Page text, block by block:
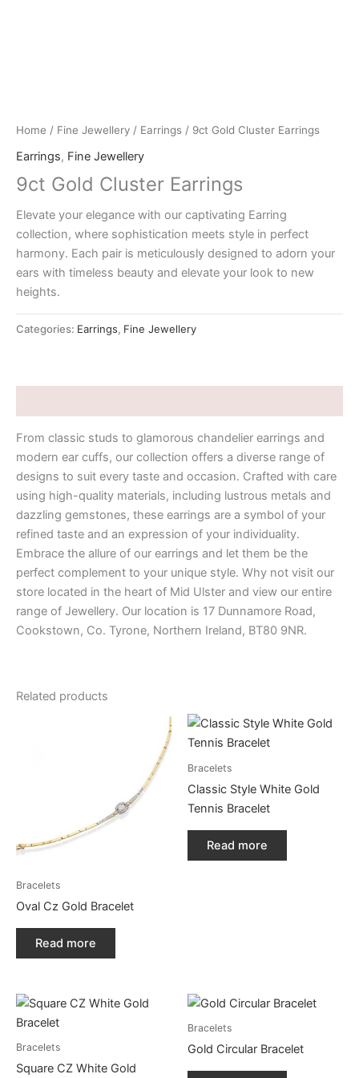
Home / Fine Jewellery / Earrings / 9ct Gold Cluster Earrings
Earrings, Fine Jewellery
9ct Gold Cluster Earrings
Elevate your elegance with our captivating Earring
collection, where sophistication meets style in perfect
harmony. Each pair is meticulously designed to adorn your
ears with timeless beauty and elevate your look to new
heights.
Categories: Earrings, Fine Jewellery
From classic studs to glamorous chandelier earrings and
modern ear cuffs, our collection offers a diverse range of
designs to suit every taste and occasion. Crafted with care
using high-quality materials, including lustrous metals and
dazzling gemstones, these earrings are a symbol of your
refined taste and an expression of your individuality.
Embrace the allure of our earrings and let them be the
perfect complement to your unique style. Why not visit our
store located in the heart of Mid Ulster and view our entire
range of Jewellery. Our location is 17 Dunnamore Road,
Cookstown, Co. Tyrone, Northern Ireland, BT80 9NR.
Related products
Bracelets
Oval Cz Gold Bracelet
Read more
Bracelets
Classic Style White Gold
Tennis Bracelet
Read more
Bracelets
Square CZ White Gold
Bracelets
Gold Circular Bracelet